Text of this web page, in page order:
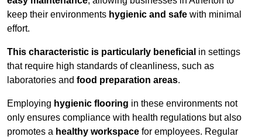
keep their environments hygienic and safe with minimal
effort.
This characteristic is particularly beneficial in settings
that require high standards of cleanliness, such as
laboratories and food preparation areas.
Employing hygienic flooring in these environments not
only ensures compliance with health regulations but also
promotes a healthy workspace for employees. Regular